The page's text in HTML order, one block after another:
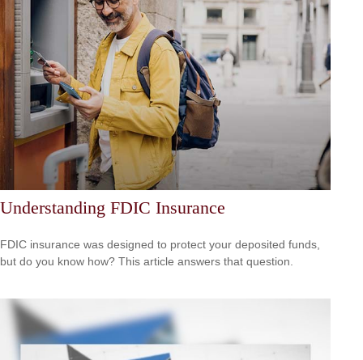
Understanding FDIC Insurance
FDIC insurance was designed to protect your deposited funds,
but do you know how? This article answers that question.